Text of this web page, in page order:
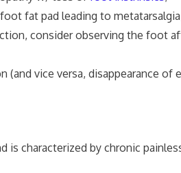
fat pad leading to
consider observing the foot
vice versa, disappearance of
characterized by chronic